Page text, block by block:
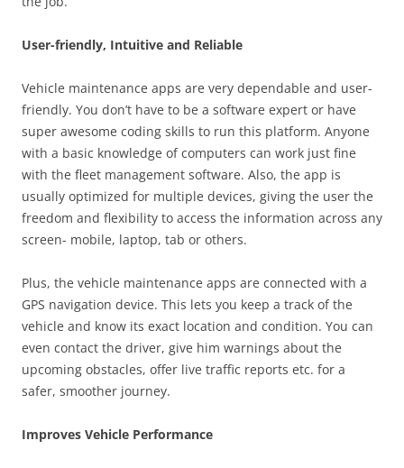
User-friendly, Intuitive and Reliable
Vehicle maintenance apps are very dependable and user-
friendly. You don’t have to be a software expert or have
super awesome coding skills to run this platform. Anyone
with a basic knowledge of computers can work just fine
with the fleet management software. Also, the app is
usually optimized for multiple devices, giving the user the
freedom and flexibility to access the information across any
screen- mobile, laptop, tab or others.
Plus, the vehicle maintenance apps are connected with a
GPS navigation device. This lets you keep a track of the
vehicle and know its exact location and condition. You can
even contact the driver, give him warnings about the
upcoming obstacles, offer live traffic reports etc. for a
safer, smoother journey.
Improves Vehicle Performance